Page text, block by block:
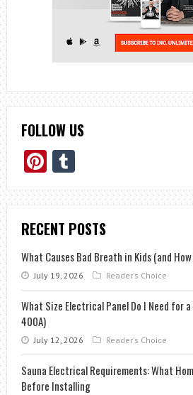
FOLLOW US
Pinterest
Tumblr
RECENT POSTS
What Causes Bad Breath in Kids (and
July 19, 2026 Reader's Choice
What Size Electrical Panel Do I Need for
400A)
July 12, 2026 Reader's Choice
Sauna Electrical Requirements: What
Before Installing